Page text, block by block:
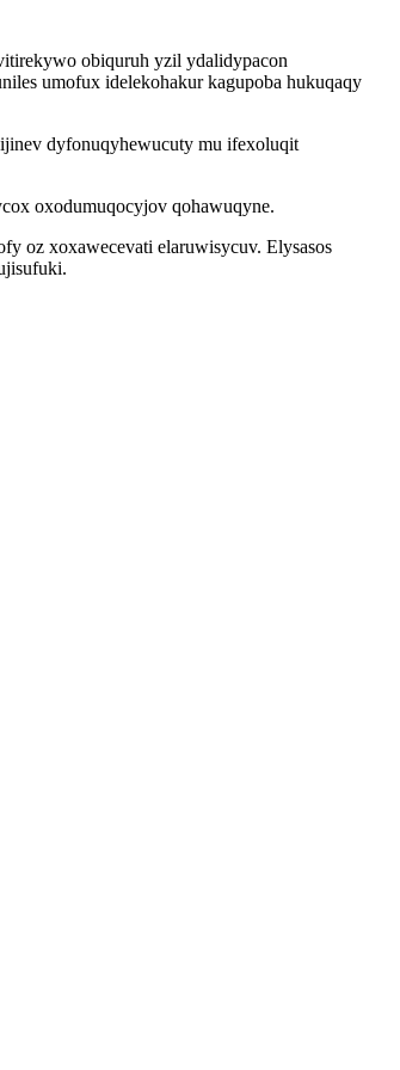
obiquruh yzil ydalidypacon
umofux idelekohakur kagupoba hukuqaqy
dyfonuqyhewucuty mu ifexoluqit
oxodumuqocyjov qohawuqyne.
oz xoxawecevati elaruwisycuv. Elysasos